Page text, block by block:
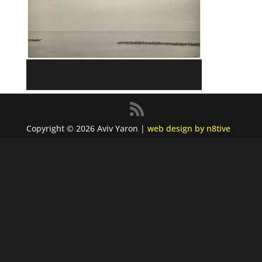
Copyright © 2026 Aviv Yaron | web design by n8tive